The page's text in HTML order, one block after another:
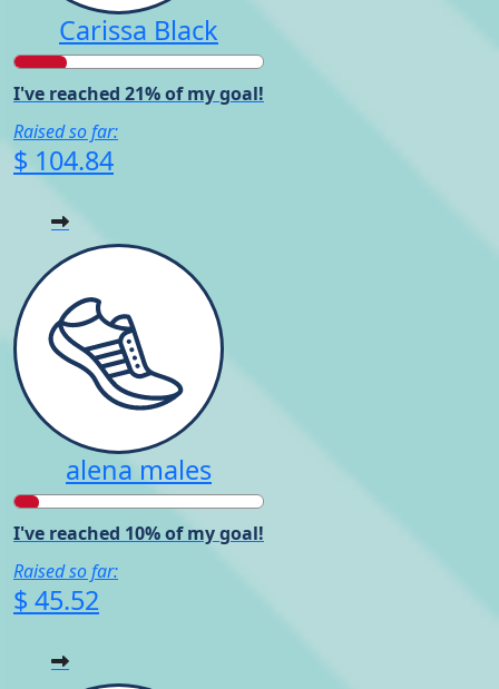
Carissa Black
I've reached 21% of my goal!
Raised so far:
$ 104.84
alena males
I've reached 10% of my goal!
Raised so far:
$ 45.52